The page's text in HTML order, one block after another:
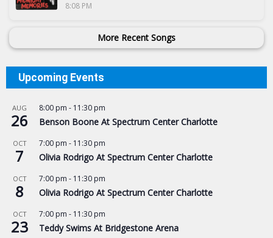
8:08 PM
More Recent Songs
Upcoming Events
AUG
26
8:00 pm - 11:30 pm
Benson Boone At Spectrum Center Charlotte
OCT
7
7:00 pm - 11:30 pm
Olivia Rodrigo At Spectrum Center Charlotte
OCT
8
7:00 pm - 11:30 pm
Olivia Rodrigo At Spectrum Center Charlotte
OCT
23
7:00 pm - 11:30 pm
Teddy Swims At Bridgestone Arena